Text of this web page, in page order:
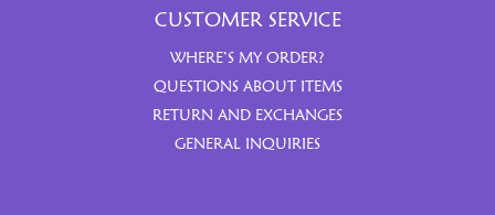
CUSTOMER SERVICE
WHERE’S MY ORDER?
QUESTIONS ABOUT ITEMS
RETURN AND EXCHANGES
GENERAL INQUIRIES